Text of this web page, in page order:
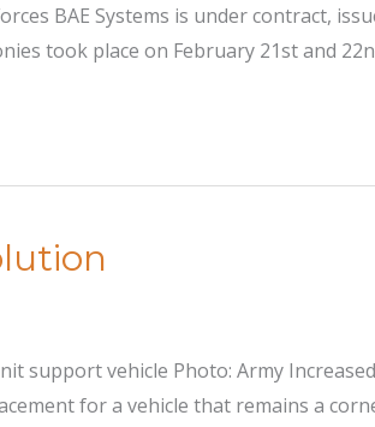
BAE Systems is under contract,
took place on February 21st and
support vehicle Photo: Army
for a vehicle that remains a